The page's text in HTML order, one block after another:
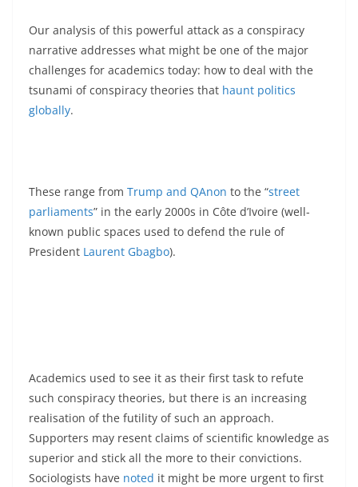
Our analysis of this powerful attack as a conspiracy
narrative addresses what might be one of the major
challenges for academics today: how to deal with the
tsunami of conspiracy theories that haunt politics
globally.
These range from Trump and QAnon to the “street
parliaments” in the early 2000s in Côte d’Ivoire (well-
known public spaces used to defend the rule of
President Laurent Gbagbo).
Academics used to see it as their first task to refute
such conspiracy theories, but there is an increasing
realisation of the futility of such an approach.
Supporters may resent claims of scientific knowledge as
superior and stick all the more to their convictions.
Sociologists have noted it might be more urgent to first